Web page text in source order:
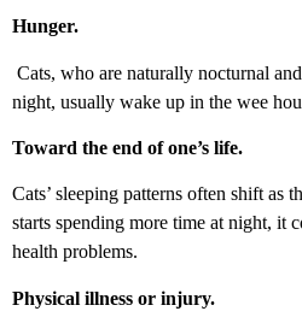
Hunger.
Cats, who are naturally nocturnal
night, usually wake up in the wee
Toward the end of one’s life.
Cats’ sleeping patterns often shift as
starts spending more time at night, it
health problems.
Physical illness or injury.